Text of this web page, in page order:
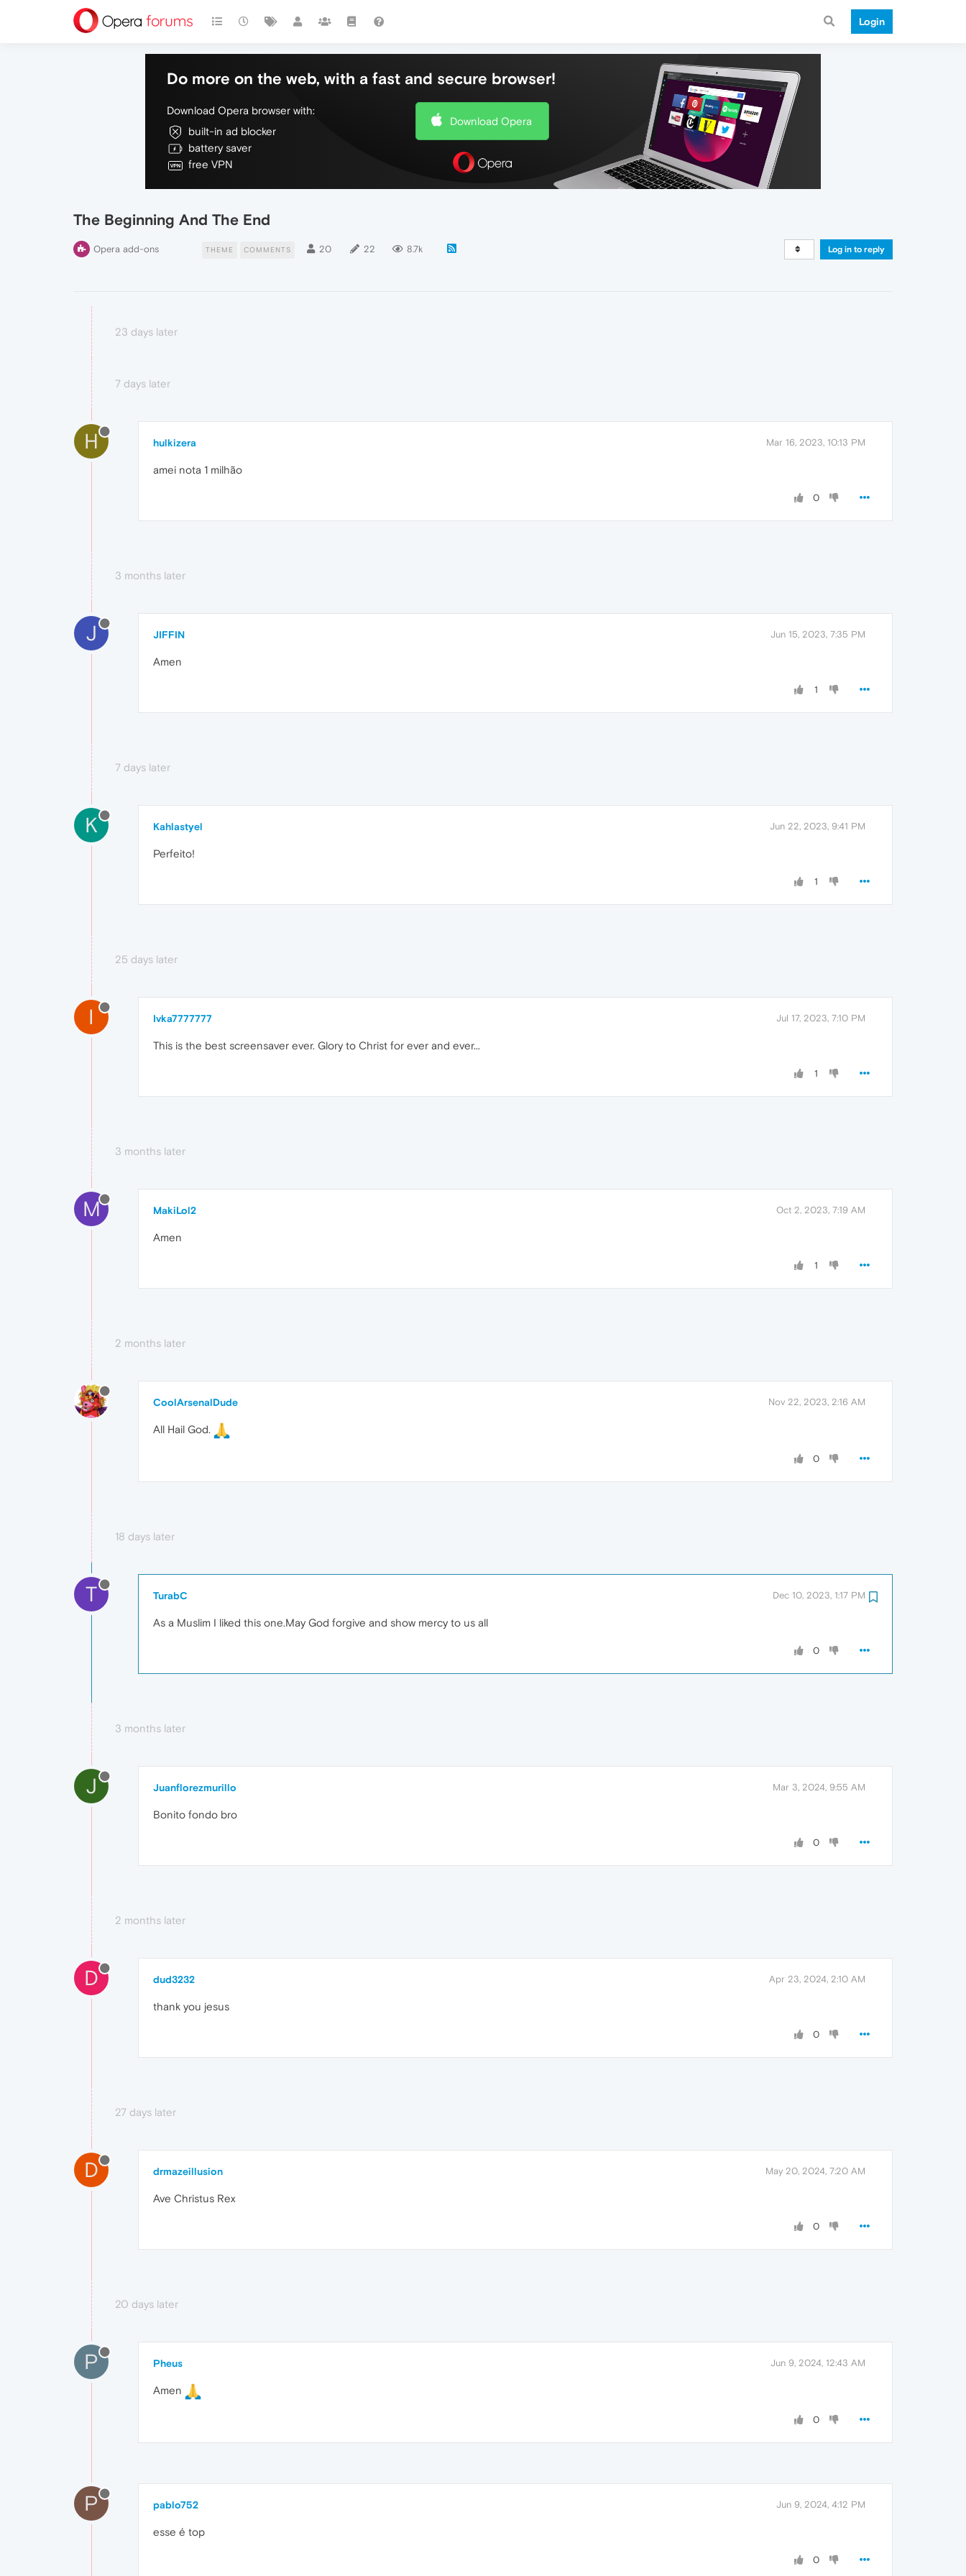
Login
Do more on the web, with a fast and secure browser!
Download Opera browser with:
built-in ad blocker
battery saver
free VPN
Download Opera
The Beginning And The End
Opera add-ons THEME COMMENTS 20 22 8.7k Log in to reply
23 days later
7 days later
H hulkizera Mar 16, 2023, 10:13 PM
amei nota 1 milhão
0
3 months later
J JIFFIN Jun 15, 2023, 7:35 PM
Amen
1
7 days later
K Kahlastyel Jun 22, 2023, 9:41 PM
Perfeito!
1
25 days later
I Ivka7777777 Jul 17, 2023, 7:10 PM
This is the best screensaver ever. Glory to Christ for ever and ever...
1
3 months later
M MakiLol2 Oct 2, 2023, 7:19 AM
Amen
1
2 months later
CoolArsenalDude Nov 22, 2023, 2:16 AM
All Hail God.
0
18 days later
T TurabC Dec 10, 2023, 1:17 PM
As a Muslim I liked this one.May God forgive and show mercy to us all
0
3 months later
J Juanflorezmurillo Mar 3, 2024, 9:55 AM
Bonito fondo bro
0
2 months later
D dud3232 Apr 23, 2024, 2:10 AM
thank you jesus
0
27 days later
D drmazeillusion May 20, 2024, 7:20 AM
Ave Christus Rex
0
20 days later
P Pheus Jun 9, 2024, 12:43 AM
Amen
0
P pablo752 Jun 9, 2024, 4:12 PM
esse é top
0